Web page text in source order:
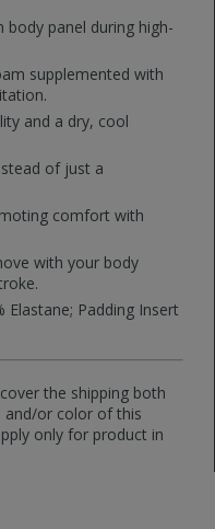
panel during high-
supplemented with
and a dry, cool
of just a
comfort with
with your body
Padding Insert
the shipping both
and/or color of this
only for product in